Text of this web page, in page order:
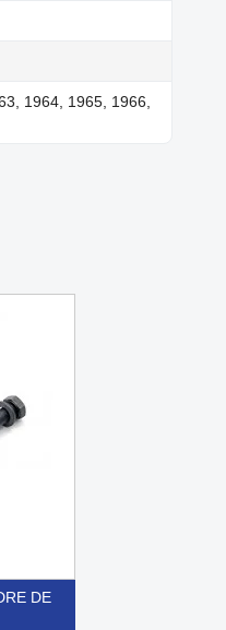
1964, 1965, 1966,
DE